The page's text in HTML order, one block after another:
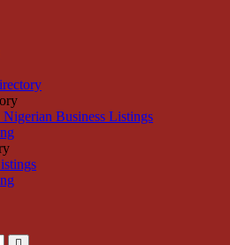
Nigerian Business Listings